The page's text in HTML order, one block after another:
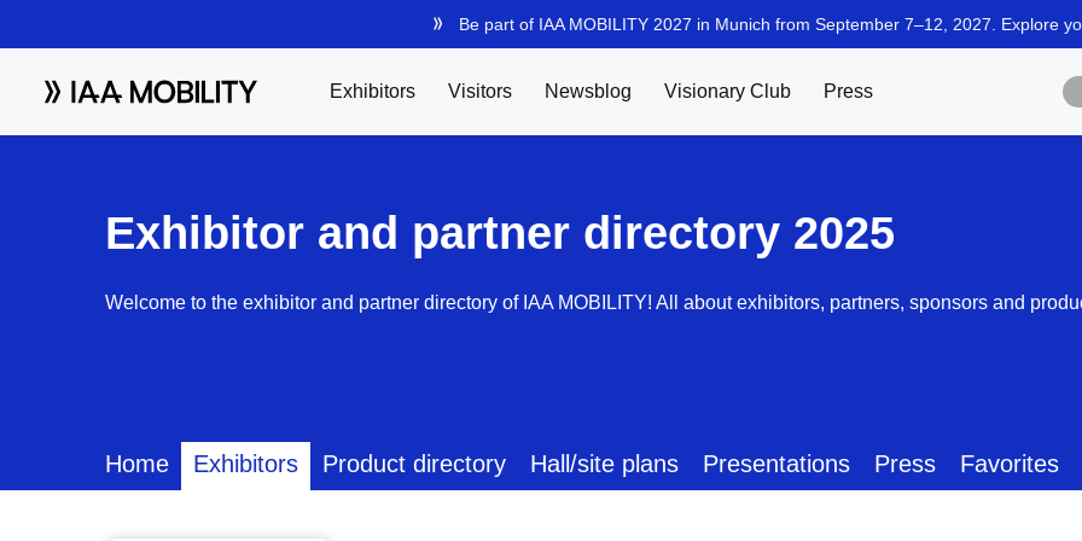
Exhibitor and partner directory 2025
Welcome to the exhibitor and partner directory of IAA MOBILITY! All about exhibitors, partners, sponsors and
Home Exhibitors Product directory Hall/site plans Presentations Press Favorites